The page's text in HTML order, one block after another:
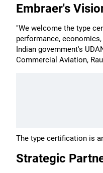
Embraer's
"We welcome the type
performance,
Indian government's
Commercial Aviation,
The type certification is
Strategic